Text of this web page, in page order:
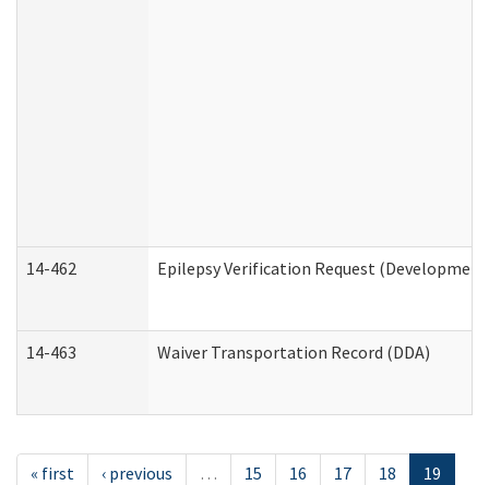
14-462 Epilepsy Verification Request
14-463 Waiver Transportation Record (DDA)
« first ‹ previous … 15 16 17 18
19